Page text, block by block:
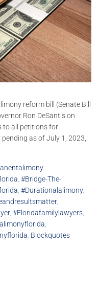
reform bill (Senate Bill
Ron DeSantis on
to all petitions for
as of July 1, 2023,
#bridge-The-
#durationalalimony,
,
, #floridafamilylawyers
Blockquotes